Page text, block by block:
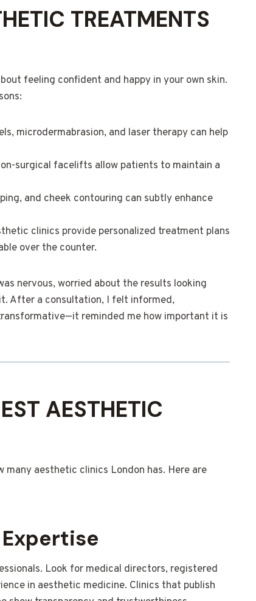
TREATMENTS
feeling confident and happy in your own skin.
microdermabrasion, and laser therapy can help
surgical facelifts allow patients to maintain a
and cheek contouring can subtly enhance
clinics provide personalized treatment plans
over the counter.
nervous, worried about the results looking
After a consultation, I felt informed,
reminded me how important it is
AESTHETIC
aesthetic clinics London has. Here are
Look for medical directors, registered
in aesthetic medicine. Clinics that publish